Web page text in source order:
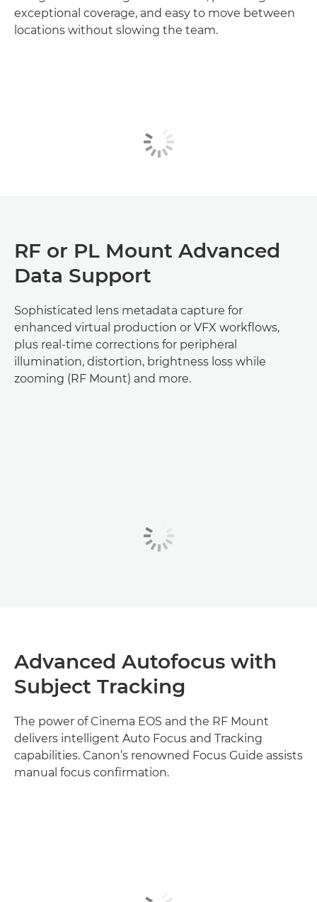
exceptional coverage, and easy to move between
locations without slowing the team.
RF or PL Mount Advanced
Data Support
Sophisticated lens metadata capture for
enhanced virtual production or VFX workflows,
plus real-time corrections for peripheral
illumination, distortion, brightness loss while
zooming (RF Mount) and more.
Advanced Autofocus with
Subject Tracking
The power of Cinema EOS and the RF Mount
delivers intelligent Auto Focus and Tracking
capabilities. Canon’s renowned Focus Guide assists
manual focus confirmation.